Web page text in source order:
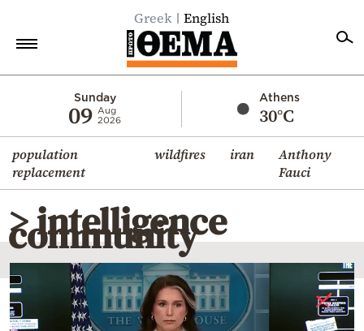
Greek English
Sunday
09 Aug
2026
Athens
30°C
population
replacement
wildfires iran
Anthony
Fauci
Economy
World
Diaspora
Lifestyle
Travel
Culture
Sports
> intelligence
community